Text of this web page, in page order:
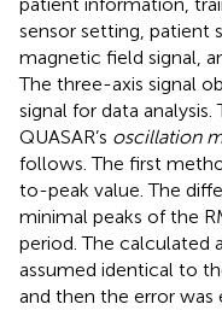
patient information,
sensor setting, patient
magnetic field signal,
The three-axis signal
signal for data
QUASAR’s oscillation
follows. The first
to-peak value. The
minimal peaks of the
period. The calculated
assumed identical to
and then the error was